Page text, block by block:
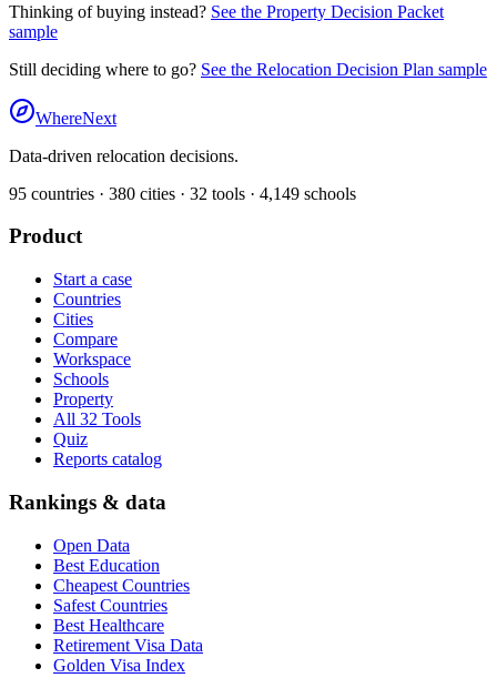
Thinking of buying instead? See the Property Decision Packet
sample
Still deciding where to go? See the Relocation Decision Plan sample
WhereNext
Data-driven relocation decisions.
95 countries · 380 cities · 32 tools · 4,149 schools
Product
Start a case
Countries
Cities
Compare
Workspace
Schools
Property
All 32 Tools
Quiz
Reports catalog
Rankings & data
Open Data
Best Education
Cheapest Countries
Safest Countries
Best Healthcare
Retirement Visa Data
Golden Visa Index